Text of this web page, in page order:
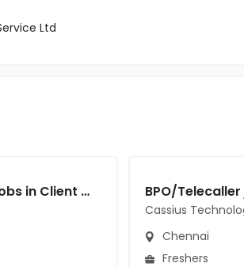
Ltd
BPO/Telecaller jobs in Client Of HR Tech at Chennai
Cassius
Chennai
Freshers